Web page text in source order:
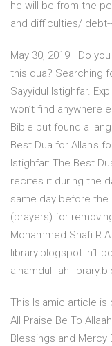
he will be from the
and difficulties/
May 30, 2019 · Do
this dua? Searching
Sayyidul Istighfar.
won’t find anywhere
Bible but found a
Best Dua for Allah's
Istighfar: The Best
recites it during the
same day before the
(prayers) for
Mohammed Shafi
alhamdulillah-
This Islamic article is
All Praise Be To
Blessings and Mercy